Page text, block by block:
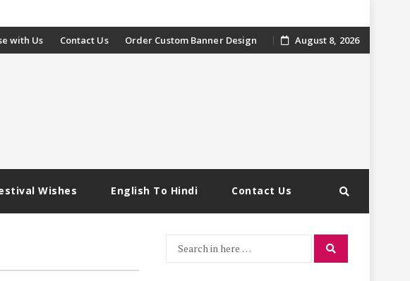
with Us Contact Us Order Custom Banner Design August 8, 2026
Wishes English To Hindi Contact Us
Search
Search